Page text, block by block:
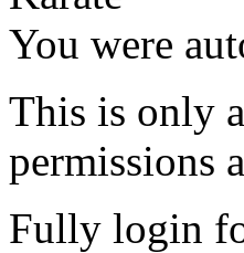
You were
This is only
permissions
Fully login